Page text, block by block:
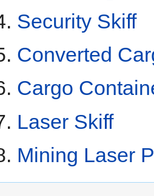
Security Skiff
Converted
Cargo
Laser Skiff
Mining Laser